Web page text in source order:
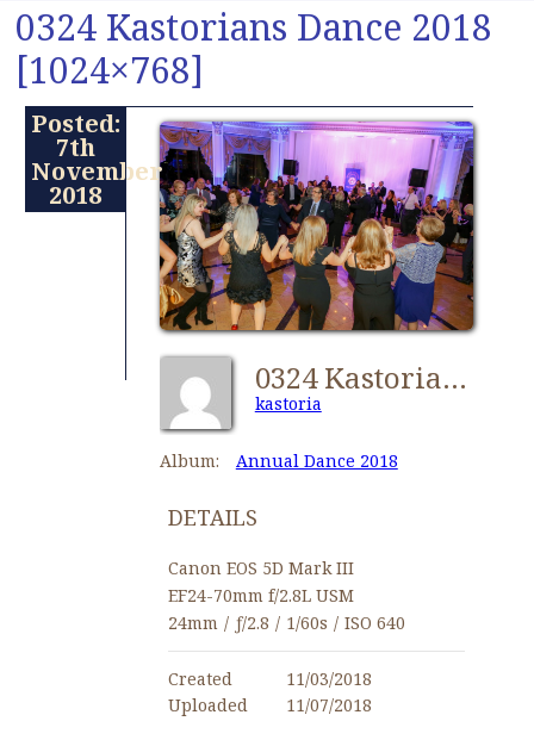
0324 Kastorians Dance 2018
[1024×768]
Posted:
7th
November
2018
0324 Kastorians Dance 2018 [1024x768]
kastoria
Album: Annual Dance 2018
DETAILS
Canon EOS 5D Mark III
EF24-70mm f/2.8L USM
24mm / ƒ/2.8 / 1/60s / ISO 640
Created
11/03/2018
Uploaded
11/07/2018